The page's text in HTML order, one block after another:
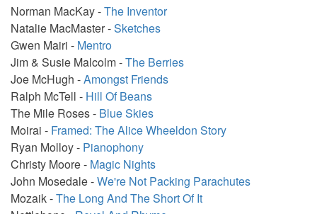
Norman MacKay -The Inventor
Natalie MacMaster -Sketches
Gwen Mairi - Mentro
Jim & Susie Malcolm -The Berries
Joe McHugh -Amongst Friends
Ralph McTell - Hill Of Beans
The Mile Roses - Blue Skies
Moirai - Framed: The Alice Wheeldon Story
Ryan Molloy - Pianophony
Christy Moore - Magic Nights
John Mosedale -We're Not Packing Parachutes
Mozaik -The Long And The Short Of It